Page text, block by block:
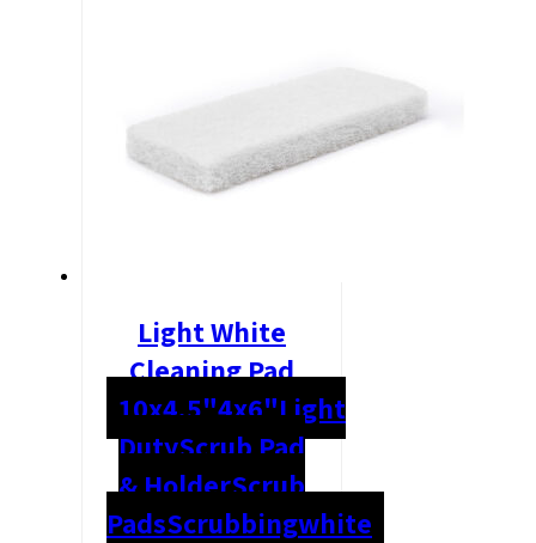
Light White
Cleaning Pad
10x4.5"4x6"Light
DutyScrub Pad
& HolderScrub
PadsScrubbingwhite